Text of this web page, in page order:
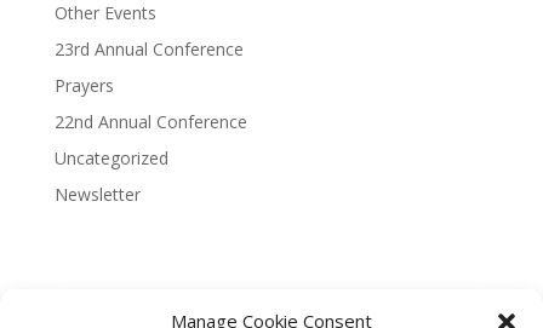
Manage Cookie Consent
Other Events
23rd Annual Conference
Prayers
22nd Annual Conference
Uncategorized
Newsletter